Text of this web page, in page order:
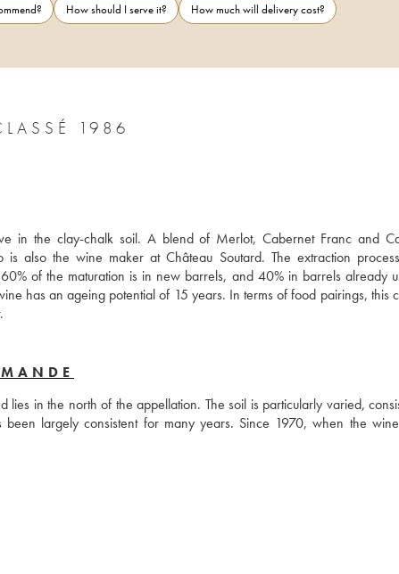
How should I serve it?
How much will delivery cost?
1986
in the clay-chalk soil. A blend of Merlot, Cabernet Franc and
also the wine maker at Château Soutard. The extraction
of the maturation is in new barrels, and 40% in barrels already
has an ageing potential of 15 years. In terms of food pairings, this
in the north of the appellation. The soil is particularly varied,
largely consistent for many years. Since 1970, when the